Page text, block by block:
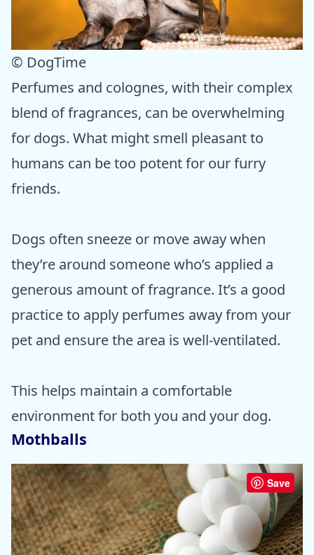
© DogTime
Perfumes and colognes, with their complex
blend of fragrances, can be overwhelming
for dogs. What might smell pleasant to
humans can be too potent for our furry
friends.
Dogs often sneeze or move away when
they’re around someone who’s applied a
generous amount of fragrance. It’s a good
practice to apply perfumes away from your
pet and ensure the area is well-ventilated.
This helps maintain a comfortable
environment for both you and your dog.
Mothballs
Save